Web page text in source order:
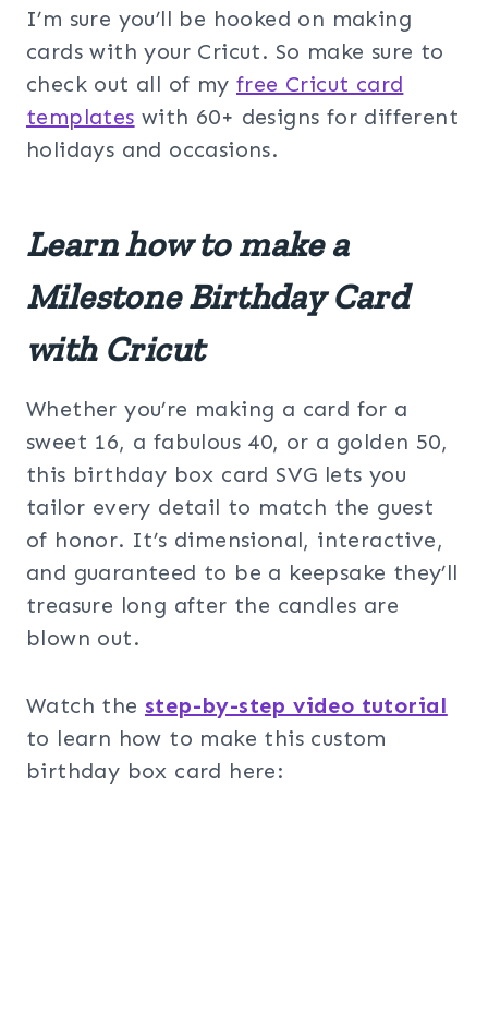
I’m sure you’ll be hooked on making
cards with your Cricut. So make sure to
check out all of my free Cricut card
templates with 60+ designs for different
holidays and occasions.
Learn how to make a
Milestone Birthday Card
with Cricut
Whether you’re making a card for a
sweet 16, a fabulous 40, or a golden 50,
this birthday box card SVG lets you
tailor every detail to match the guest
of honor. It’s dimensional, interactive,
and guaranteed to be a keepsake they’ll
treasure long after the candles are
blown out.
Watch the step-by-step video tutorial
to learn how to make this custom
birthday box card here: